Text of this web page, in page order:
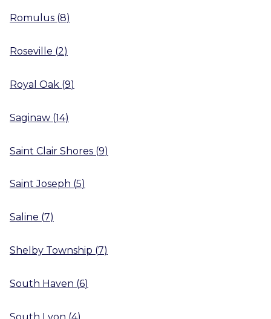
Romulus (8)
Roseville (2)
Royal Oak (9)
Saginaw (14)
Saint Clair Shores (9)
Saint Joseph (5)
Saline (7)
Shelby Township (7)
South Haven (6)
South Lyon (4)